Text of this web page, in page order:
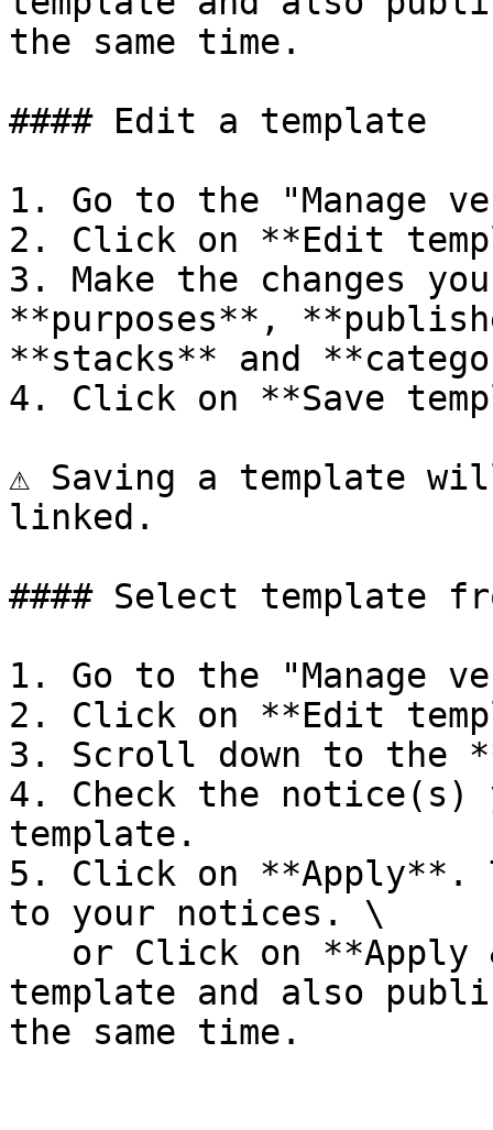
the same time.
#### Edit a template
1. Go to the "Manage
2. Click on **Edit
3. Make the changes
**purposes**,
**stacks** and
4. Click on **Save
⚠️ Saving a template
linked.
#### Select template
1. Go to the "Manage
2. Click on **Edit
3. Scroll down to the
4. Check the
template.
5. Click on **Apply**.
to your notices. \
template and also
the same time.